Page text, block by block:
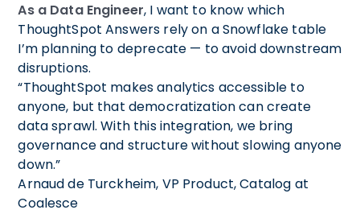
As a Data Engineer, I want to know which
ThoughtSpot Answers rely on a Snowflake table
I’m planning to deprecate — to avoid downstream
disruptions.
“ThoughtSpot makes analytics accessible to
anyone, but that democratization can create
data sprawl. With this integration, we bring
governance and structure without slowing anyone
down.”
Arnaud de Turckheim, VP Product, Catalog at
Coalesce